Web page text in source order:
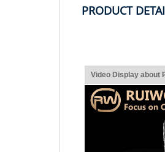
PRODUCT
Video Display about